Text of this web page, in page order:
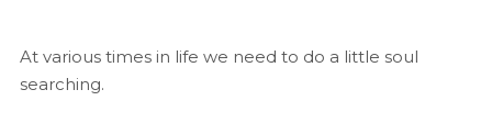
At various times in life we need to do a little soul
searching.